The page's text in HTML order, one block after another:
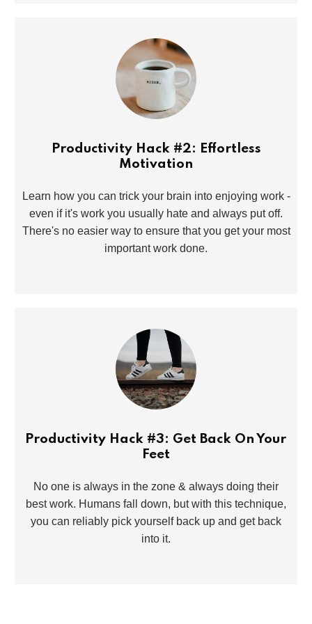
Productivity Hack #2: Effortless
Motivation
Learn how you can trick your brain into enjoying work -
even if it's work you usually hate and always put off.
There's no easier way to ensure that you get your most
important work done.
Productivity Hack #3: Get Back On Your
Feet
No one is always in the zone & always doing their
best work. Humans fall down, but with this technique,
you can reliably pick yourself back up and get back
into it.